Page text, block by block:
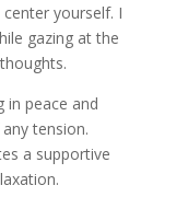
yourself. I
gazing at the
in peace and
tension.
a supportive